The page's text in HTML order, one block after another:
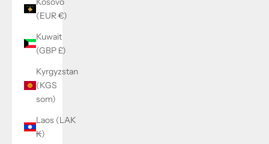
(EUR €)
Kuwait
(GBP £)
Kyrgyzstan
(KGS
som)
Laos (LAK
₭)